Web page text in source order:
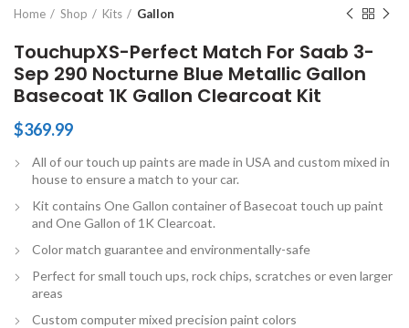
Home Shop Kits Gallon
TouchupXS-Perfect Match For Saab 3-
Sep 290 Nocturne Blue Metallic Gallon
Basecoat 1K Gallon Clearcoat Kit
$369.99
All of our touch up paints are made in USA and custom mixed in
house to ensure a match to your car.
Kit contains One Gallon container of Basecoat touch up paint
and One Gallon of 1K Clearcoat.
Color match guarantee and environmentally-safe
Perfect for small touch ups, rock chips, scratches or even larger
areas
Custom computer mixed precision paint colors